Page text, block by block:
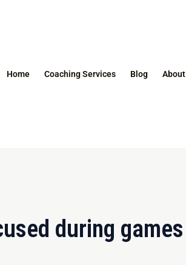
Home Coaching Services Blog About
during games